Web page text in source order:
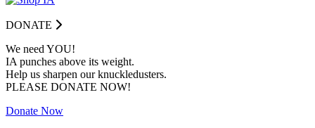
DONATE
We need YOU!
IA punches above its weight.
Help us sharpen our knuckledusters.
PLEASE DONATE NOW!
Donate Now